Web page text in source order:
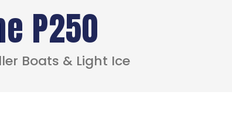
P250
Boats & Light Ice